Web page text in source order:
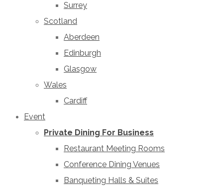
Surrey
Scotland
Aberdeen
Edinburgh
Glasgow
Wales
Cardiff
Event
Private Dining For Business
Restaurant Meeting Rooms
Conference Dining Venues
Banqueting Halls & Suites